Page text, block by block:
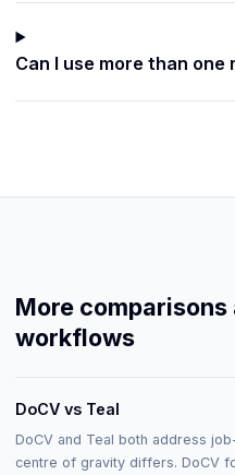
Can I use more than one
More
workflows
DoCV vs Teal
DoCV and Teal both address
centre of gravity differs. DoCV